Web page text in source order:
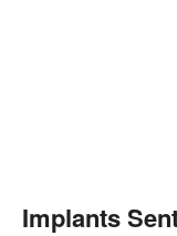
Implants